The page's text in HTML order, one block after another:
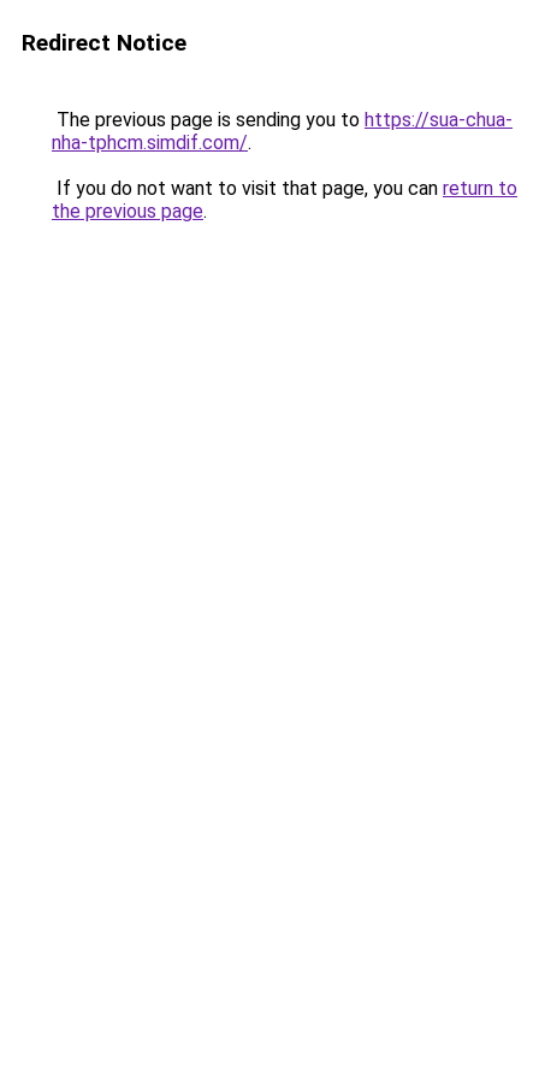
Redirect Notice
The previous page is sending you to https://sua-chua-
nha-tphcm.simdif.com/.
If you do not want to visit that page, you can return to
the previous page.